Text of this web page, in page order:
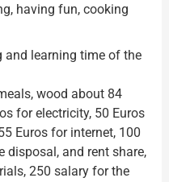
having fun, cooking
and learning time of the
wood about 84
for electricity, 50 Euros
Euros for internet, 100
disposal, and rent share,
250 salary for the